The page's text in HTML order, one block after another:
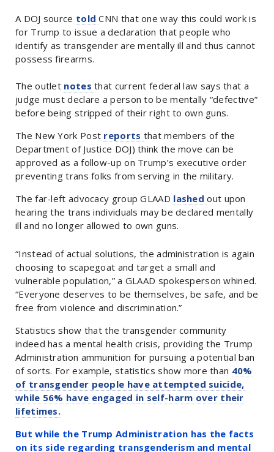
A DOJ source toldCNN that one way this could work is
for Trump to issue a declaration that people who
identify as transgender are mentally ill and thus cannot
possess firearms.
The outlet notesthat current federal law says that a
judge must declare a person to be mentally “defective”
before being stripped of their right to own guns.
The New York Post reports that members of the
Department of Justice DOJ) think the move can be
approved as a follow-up on Trump’s executive order
preventing trans folks from serving in the military.
The far-left advocacy group GLAAD lashedout upon
hearing the trans individuals may be declared mentally
ill and no longer allowed to own guns.
“Instead of actual solutions, the administration is again
choosing to scapegoat and target a small and
vulnerable population,” a GLAAD spokesperson whined.
“Everyone deserves to be themselves, be safe, and be
free from violence and discrimination.”
Statistics show that the transgender community
indeed has a mental health crisis, providing the Trump
Administration ammunition for pursuing a potential ban
of sorts. For example, statistics show more than 40%
of transgender people have attempted suicide,
while 56% have engaged in self-harm over their
lifetimes.
But while the Trump Administration has the facts
on its side regarding transgenderism and mental